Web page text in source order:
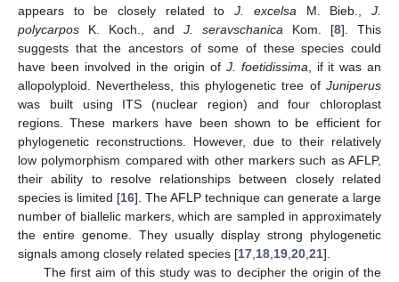
appears to be closely related toJ. excelsa M. Bieb.,J.
polycarpos K. Koch., and J. seravschanica Kom. [8]. This
suggests that the ancestors of some of these species could
have been involved in the origin of J. foetidissima , if it was an
allopolyploid. Nevertheless, this phylogenetic tree of Juniperus
was built using ITS (nuclear region) and four chloroplast
regions. These markers have been shown to be efficient for
phylogenetic reconstructions. However, due to their relatively
low polymorphism compared with other markers such as AFLP,
their ability to resolve relationships between closely related
species is limited [16]. The AFLP technique can generate a large
number of biallelic markers, which are sampled in approximately
the entire genome. They usually display strong phylogenetic
signals among closely related species [17 18 19 20 21].
The first aim of this study was to decipher the origin of the